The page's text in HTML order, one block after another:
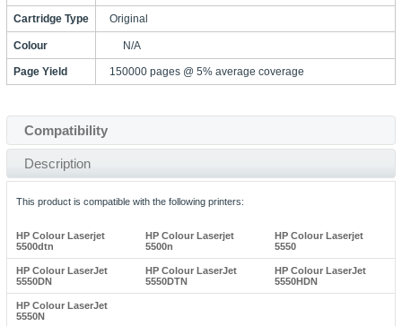
Cartridge Type Original
Colour N/A
Page Yield 150000 pages @ 5% average coverage
Compatibility
Description
This product is compatible with the following printers:
HP Colour Laserjet
5500dtn
HP Colour Laserjet
5500n
HP Colour Laserjet
5550
HP Colour LaserJet
5550DN
HP Colour LaserJet
5550DTN
HP Colour LaserJet
5550HDN
HP Colour LaserJet
5550N